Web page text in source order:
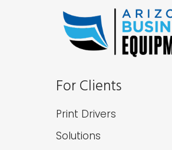
For Clients
Print Drivers
Solutions